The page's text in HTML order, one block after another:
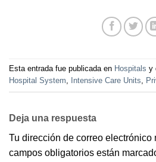
Esta entrada fue publicada en Hospitals y
Hospital System, Intensive Care Units,
Deja una respuesta
Tu dirección de correo electrónico
campos obligatorios están